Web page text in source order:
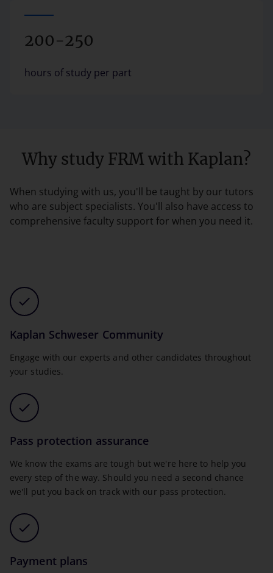
200-250
hours of study per part
Why study FRM with Kaplan?
When studying with us, you'll be taught by our tutors
who are subject specialists. You'll also have access to
comprehensive faculty support for when you need it.
Kaplan Schweser Community
Engage with our experts and other candidates throughout
your studies.
Pass protection assurance
We know the exams are tough but we're here to help you
every step of the way. Should you need a second chance
we'll put you back on track with our pass protection.
Payment plans